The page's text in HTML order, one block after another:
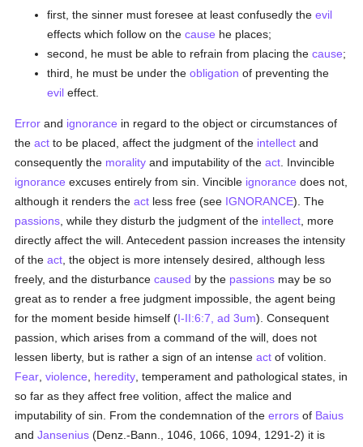
first, the sinner must foresee at least confusedly theevil
effects which follow on thecause he places;
second, he must be able to refrain from placing thecause;
third, he must be under theobligation of preventing the
evil effect.
Error and ignorance in regard to the object or circumstances of
theact to be placed, affect the judgment of the intellect and
consequently the morality and imputability of theact . Invincible
ignorance excuses entirely from sin. Vincible ignorance does not,
although it renders theact less free (see IGNORANCE). The
passions , while they disturb the judgment of the intellect , more
directly affect the will. Antecedent passion increases the intensity
of theact , the object is more intensely desired, although less
freely, and the disturbancecaused by the passions may be so
great as to render a free judgment impossible, the agent being
for the moment beside himself (I-II:6:7, ad 3um). Consequent
passion, which arises from a command of the will, does not
lessen liberty, but is rather a sign of an intenseact of volition.
Fear ,violence heredity , temperament and pathological states, in
so far as they affect free volition, affect the malice and
imputability of sin. From the condemnation of theerrors of Baius
andJansenius (Denz.-Bann., 1046, 1066, 1094, 1291-2) it is